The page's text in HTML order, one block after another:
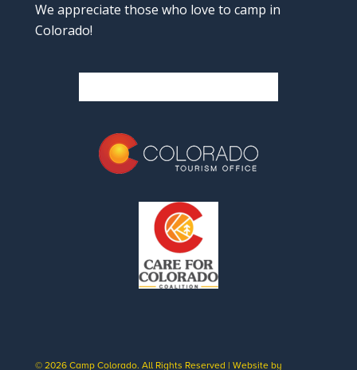
We appreciate those who love to camp in
Colorado!
© 2026 Camp Colorado. All Rights Reserved | Website by